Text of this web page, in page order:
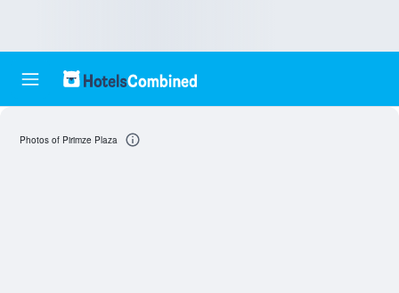
Photos of Pirimze Plaza